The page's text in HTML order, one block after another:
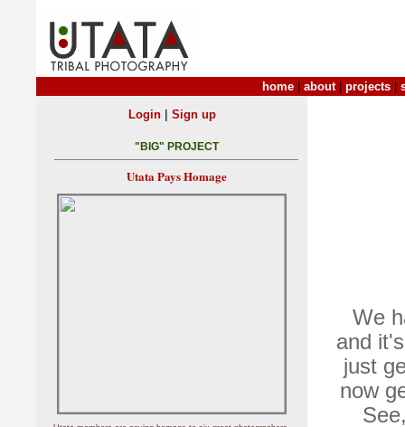
home about| projects
We
and
just
now
Login| Sign up
"BIG" PROJECT
Utata Pays Homage